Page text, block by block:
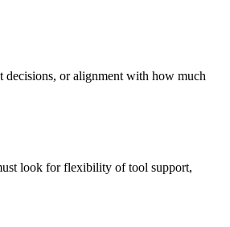
decisions, or alignment with how much
look for flexibility of tool support,